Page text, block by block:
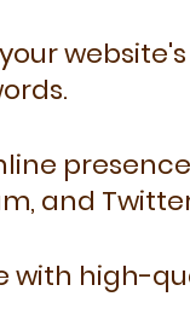
and
with high-